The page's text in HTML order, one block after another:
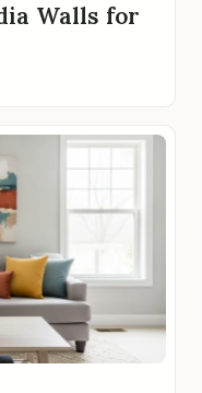
Walls for